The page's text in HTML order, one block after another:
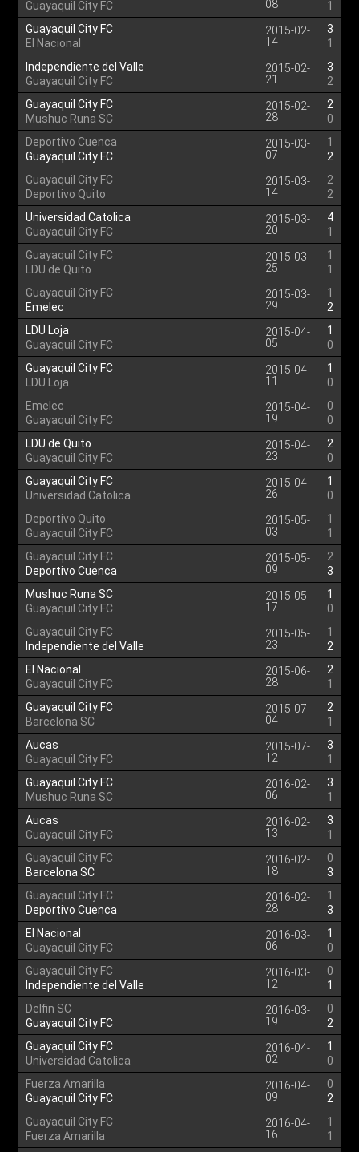
Guayaquil City FC
08
1
Guayaquil City FC
El Nacional
2015-02-
14
3
1
Independiente del Valle
Guayaquil City FC
2015-02-
21
3
2
Guayaquil City FC
Mushuc Runa SC
2015-02-
28
2
0
Deportivo Cuenca
Guayaquil City FC
2015-03-
07
1
2
Guayaquil City FC
Deportivo Quito
2015-03-
14
2
2
Universidad Catolica
Guayaquil City FC
2015-03-
20
4
1
Guayaquil City FC
LDU de Quito
2015-03-
25
1
1
Guayaquil City FC
Emelec
2015-03-
29
1
2
LDU Loja
Guayaquil City FC
2015-04-
05
1
0
Guayaquil City FC
LDU Loja
2015-04-
11
1
0
Emelec
Guayaquil City FC
2015-04-
19
0
0
LDU de Quito
Guayaquil City FC
2015-04-
23
2
0
Guayaquil City FC
Universidad Catolica
2015-04-
26
1
0
Deportivo Quito
Guayaquil City FC
2015-05-
03
1
1
Guayaquil City FC
Deportivo Cuenca
2015-05-
09
2
3
Mushuc Runa SC
Guayaquil City FC
2015-05-
17
1
0
Guayaquil City FC
Independiente del Valle
2015-05-
23
1
2
El Nacional
Guayaquil City FC
2015-06-
28
2
1
Guayaquil City FC
Barcelona SC
2015-07-
04
2
1
Aucas
Guayaquil City FC
2015-07-
12
3
1
Guayaquil City FC
Mushuc Runa SC
2016-02-
06
3
1
Aucas
Guayaquil City FC
2016-02-
13
3
1
Guayaquil City FC
Barcelona SC
2016-02-
18
0
3
Guayaquil City FC
Deportivo Cuenca
2016-02-
28
1
3
El Nacional
Guayaquil City FC
2016-03-
06
1
0
Guayaquil City FC
Independiente del Valle
2016-03-
12
0
1
Delfin SC
Guayaquil City FC
2016-03-
19
0
2
Guayaquil City FC
Universidad Catolica
2016-04-
02
1
0
Fuerza Amarilla
Guayaquil City FC
2016-04-
09
0
2
Guayaquil City FC
Fuerza Amarilla
2016-04-
16
1
1